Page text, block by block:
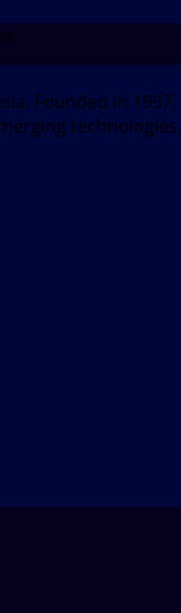
Founded in
technologies.